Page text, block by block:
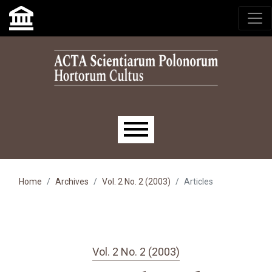
Skip to main navigation menu
Skip to main content
Skip to site footer
Main menu
Home Archives Vol. 2 No. 2 (2003) Articles
Vol. 2 No. 2 (2003)